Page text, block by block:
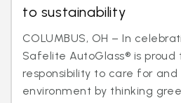
to sustainability
COLUMBUS, OH – In
Safelite AutoGlass® is
responsibility to care for
environment by thinking